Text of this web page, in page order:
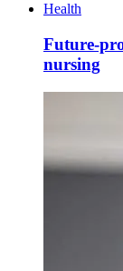
Health
Future-
nursing